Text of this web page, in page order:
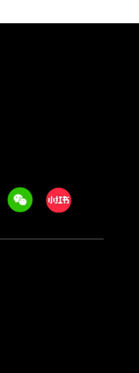
WeechatXiaohongshu/